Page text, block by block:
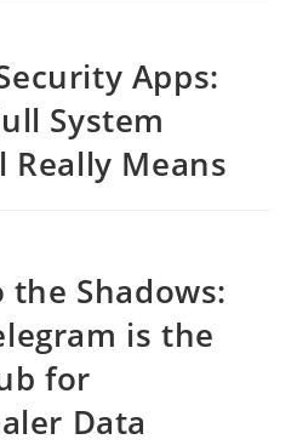
Apps:
System
Really Means
the Shadows:
is the
for
Data